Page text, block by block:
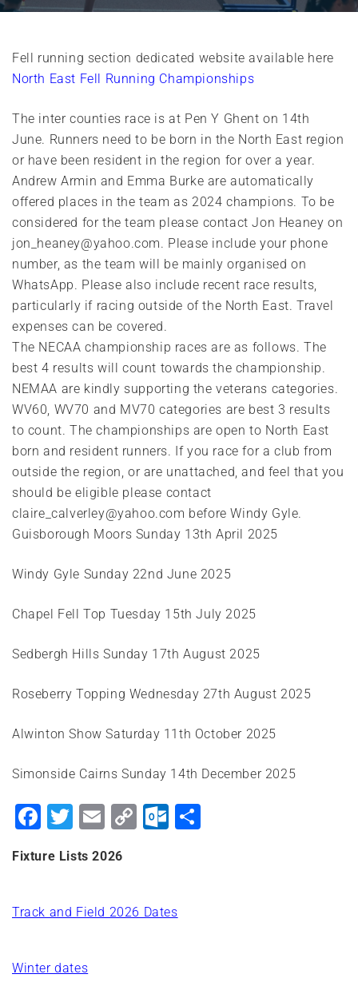
Fell running section dedicated website available here
North East Fell Running Championships
The inter counties race is at Pen Y Ghent on 14th
June. Runners need to be born in the North East region
or have been resident in the region for over a year.
Andrew Armin and Emma Burke are automatically
offered places in the team as 2024 champions. To be
considered for the team please contact Jon Heaney on
jon_heaney@yahoo.com. Please include your phone
number, as the team will be mainly organised on
WhatsApp. Please also include recent race results,
particularly if racing outside of the North East. Travel
expenses can be covered.
The NECAA championship races are as follows. The
best 4 results will count towards the championship.
NEMAA are kindly supporting the veterans categories.
WV60, WV70 and MV70 categories are best 3 results
to count. The championships are open to North East
born and resident runners. If you race for a club from
outside the region, or are unattached, and feel that you
should be eligible please contact
claire_calverley@yahoo.com before Windy Gyle.
Guisborough Moors Sunday 13th April 2025
Windy Gyle Sunday 22nd June 2025
Chapel Fell Top Tuesday 15th July 2025
Sedbergh Hills Sunday 17th August 2025
Roseberry Topping Wednesday 27th August 2025
Alwinton Show Saturday 11th October 2025
Simonside Cairns Sunday 14th December 2025
Facebook
Twitter
EmailCopyOutlook.com
Fixture Lists 2026
Track and Field 2026 Dates
Winter dates